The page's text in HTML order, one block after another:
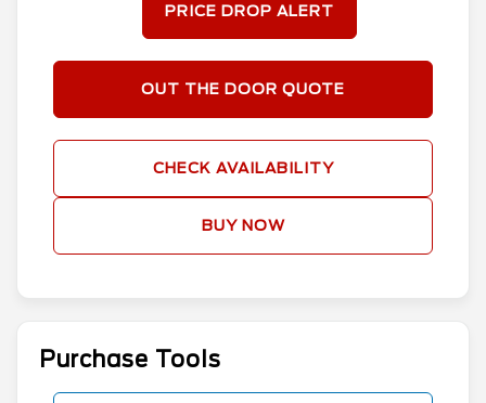
PRICE DROP ALERT
OUT THE DOOR QUOTE
CHECK AVAILABILITY
BUY NOW
Purchase Tools